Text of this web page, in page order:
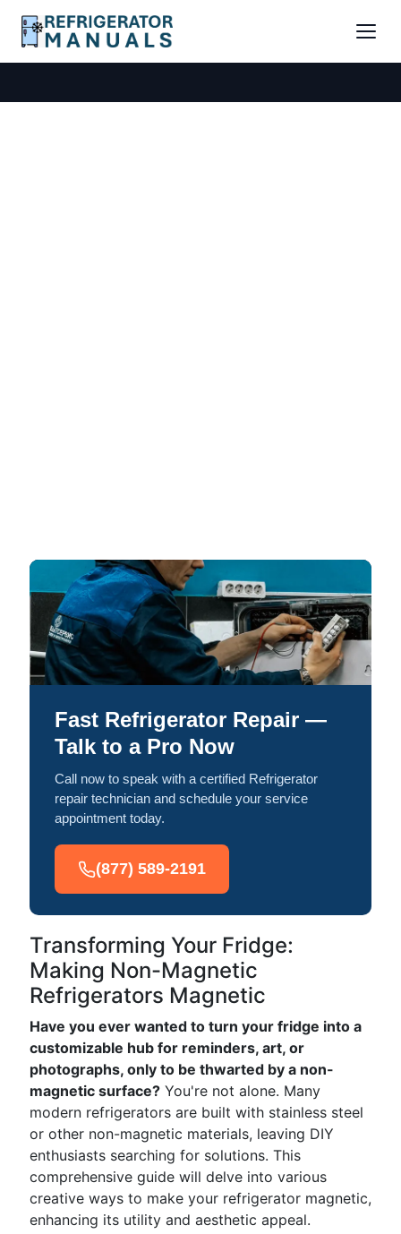
Fast Refrigerator Repair —
Talk to a Pro Now
Call now to speak with a certified Refrigerator
repair technician and schedule your service
appointment today.
(877) 589-2191
Transforming Your Fridge:
Making Non-Magnetic
Refrigerators Magnetic
Have you ever wanted to turn your fridge into a
customizable hub for reminders, art, or
photographs, only to be thwarted by a non-
magnetic surface? You're not alone. Many
modern refrigerators are built with stainless steel
or other non-magnetic materials, leaving DIY
enthusiasts searching for solutions. This
comprehensive guide will delve into various
creative ways to make your refrigerator magnetic,
enhancing its utility and aesthetic appeal.